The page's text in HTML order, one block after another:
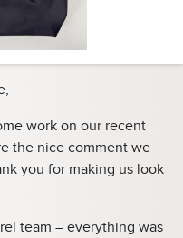
work on our recent
the nice comment we
you for making us look
team – everything was